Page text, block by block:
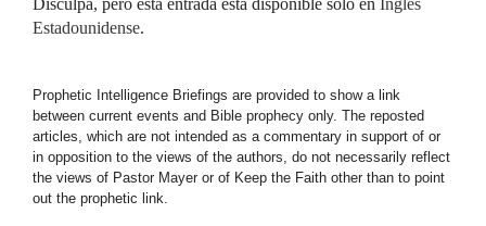
Disculpa, pero esta entrada está disponible sólo en Inglés
Estadounidense.
Prophetic Intelligence Briefings are provided to show a link
between current events and Bible prophecy only. The reposted
articles, which are not intended as a commentary in support of or
in opposition to the views of the authors, do not necessarily reflect
the views of Pastor Mayer or of Keep the Faith other than to point
out the prophetic link.